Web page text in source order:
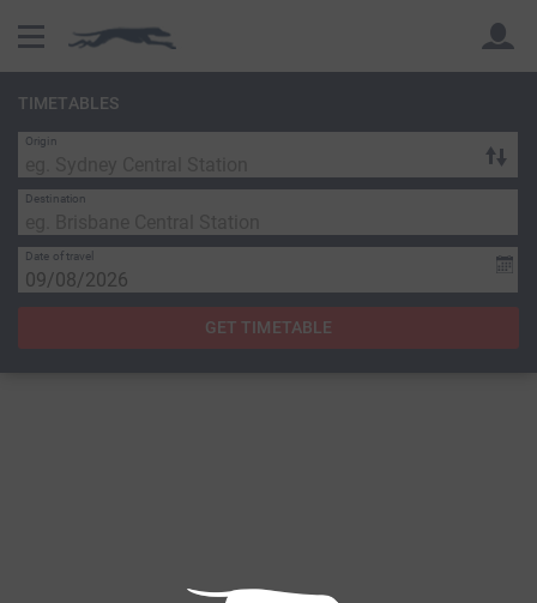
Back
TIMETABLES
Origin
Destination
Date of travel
GET TIMETABLE